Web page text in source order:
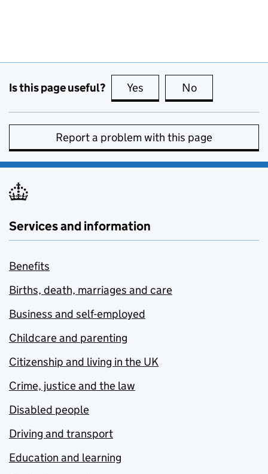
Is this page useful? Yes this page is useful
No
Report a problem with this page
Services and information
Benefits
Births, death, marriages and care
Business and self-employed
Childcare and parenting
Citizenship and living in the UK
Crime, justice and the law
Disabled people
Driving and transport
Education and learning